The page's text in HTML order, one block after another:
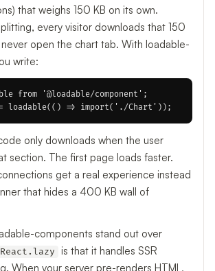
that weighs 150 KB on its own.
every visitor downloads that 150
open the chart tab. With loadable-
write:
from '@loadable/component';
only downloads when the user
section. The first page loads faster.
get a real experience instead
that hides a 400 KB wall of
components stand out over
React.lazy
is that it handles SSR
When your server pre-renders HTML,